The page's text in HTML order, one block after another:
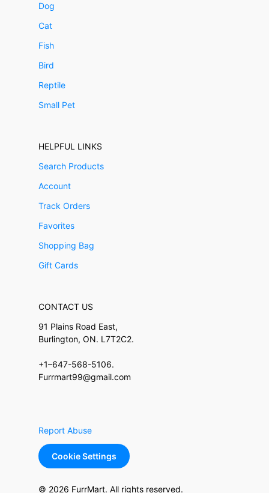
Dog
Cat
Fish
Bird
Reptile
Small Pet
HELPFUL LINKS
Search Products
Account
Track Orders
Favorites
Shopping Bag
Gift Cards
CONTACT US
91 Plains Road East,
Burlington, ON. L7T2C2.
+1–647-568-5106.
Furrmart99@gmail.com
Report Abuse
Cookie Settings
© 2026 FurrMart. All rights reserved.